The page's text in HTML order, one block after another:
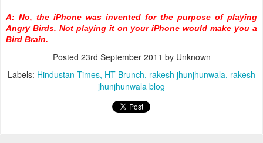
A: No, the iPhone was invented for the purpose of playing
Angry Birds. Not playing it on your iPhone would make you a
Bird Brain.
Posted 23rd September 2011 by Unknown
Labels: Hindustan Times HT Brunch rakesh jhunjhunwala rakesh
jhunjhunwala blog